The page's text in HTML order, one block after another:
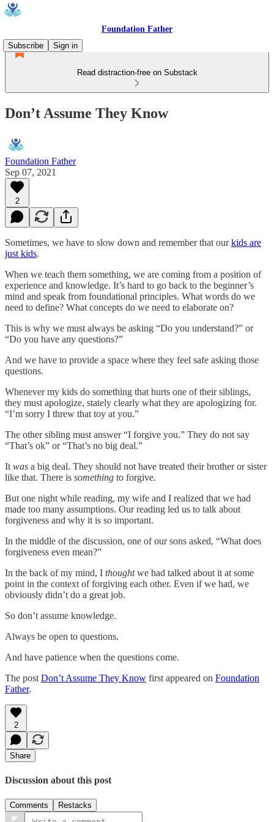
Foundation Father
Subscribe
Sign in
Read distraction-free on Substack
Don’t Assume They Know
Foundation Father
Sep 07, 2021
2
Sometimes, we have to slow down and remember that ourkids are
just kids.
When we teach them something, we are coming from a position of
experience and knowledge. It’s hard to go back to the beginner’s
mind and speak from foundational principles. What words do we
need to define? What concepts do we need to elaborate on?
This is why we must always be asking “Do you understand?” or
“Do you have any questions?”
And we have to provide a space where they feel safe asking those
questions.
Whenever my kids do something that hurts one of their siblings,
they must apologize, stately clearly what they are apologizing for.
“I’m sorry I threw that toy at you.”
The other sibling must answer “I forgive you.” They do not say
“That’s ok” or “That’s no big deal.”
It was a big deal. They should not have treated their brother or sister
like that. There is something to forgive.
But one night while reading, my wife and I realized that we had
made too many assumptions. Our reading led us to talk about
forgiveness and why it is so important.
In the middle of the discussion, one of our sons asked, “What does
forgiveness even mean?”
In the back of my mind, I thoughtwe had talked about it at some
point in the context of forgiving each other. Even if we had, we
obviously didn’t do a great job.
So don’t assume knowledge.
Always be open to questions.
And have patience when the questions come.
The post Don’t Assume They Know first appeared on Foundation
Father.
2
Share
Discussion about this post
Comments Restacks